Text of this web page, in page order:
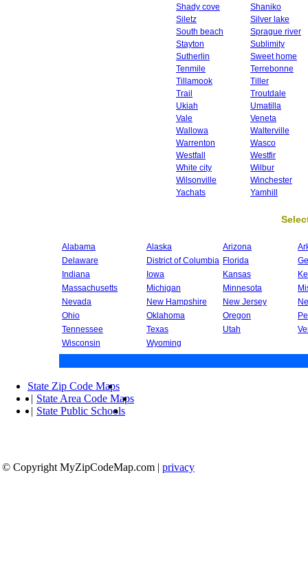
Shady cove
Shaniko
Siletz
Silver lake
South beach
Sprague river
Stayton
Sublimity
Sutherlin
Sweet home
Tenmile
Terrebonne
Tillamook
Tiller
Trail
Troutdale
Ukiah
Umatilla
Vale
Veneta
Wallowa
Walterville
Warrenton
Wasco
Westfall
Westfir
White city
Wilbur
Wilsonville
Winchester
Yachats
Yamhill
Alabama Alaska Arizona
Delaware
District of Columbia Florida
Indiana
Iowa Kansas
Massachusetts
Michigan Minnesota
Nevada
New Hampshire New Jersey
Ohio
Oklahoma Oregon
Tennessee
Texas Utah
Wisconsin
Wyoming
State Zip Code Maps
| State Area Code Maps
| State Public Schools
© Copyright MyZipCodeMap.com | privacy